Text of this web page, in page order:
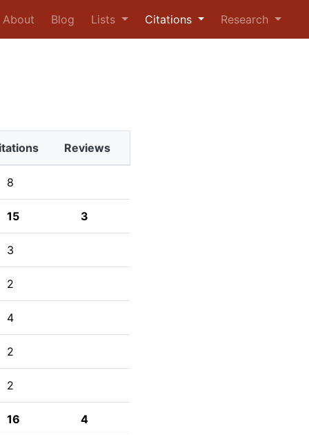
About Blog Lists Citations Research
Reviews
8
15 3
3
2
4
2
2
16 4